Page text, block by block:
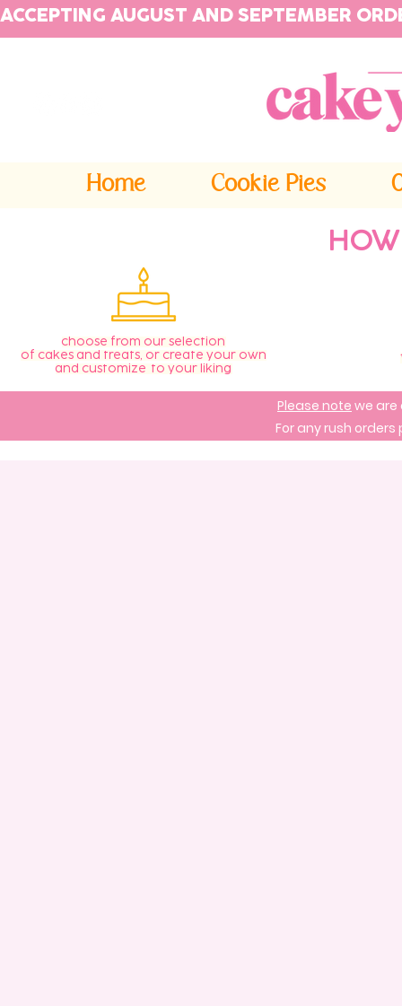
ACCEPTING AUGUST AND SEPTEMBER
Home Cookie Pies
choose from our selection
of cakes and treats, or create your own
and customize to your liking
Please note we are
For any rush